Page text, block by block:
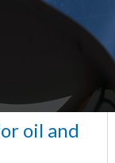
oil and